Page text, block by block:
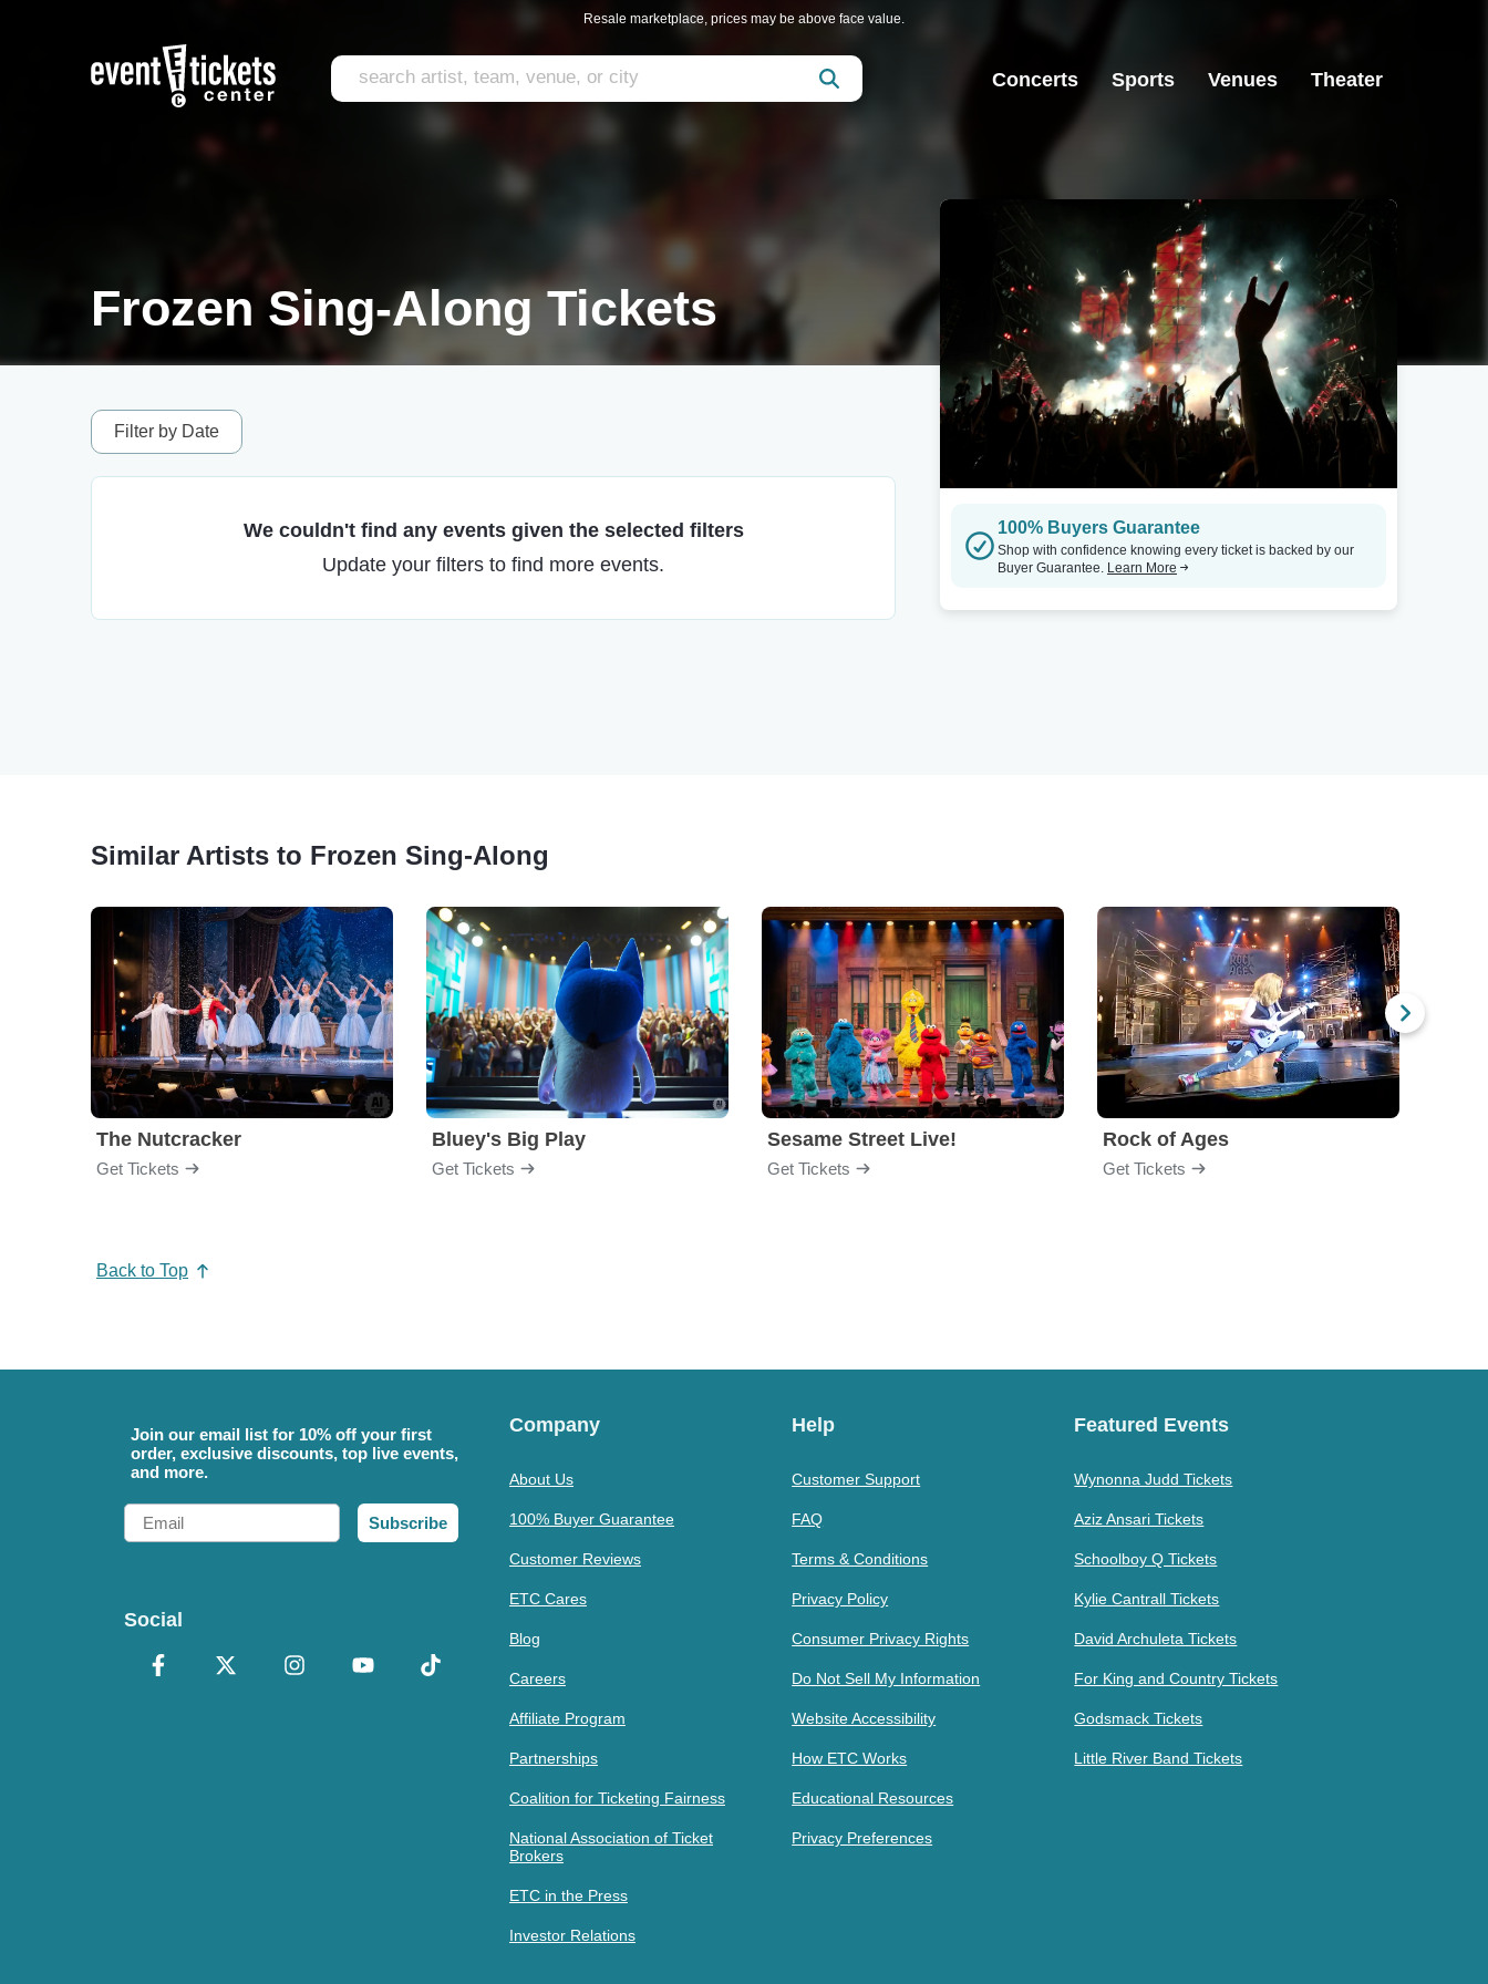
Resale marketplace, prices may be above face value.
Concerts Sports Venues Theater
Frozen Sing-Along Tickets
Filter by Date
We couldn't find any events given the selected filters
Update your filters to find more events.
100% Buyers Guarantee
Shop with confidence knowing every ticket is backed by our
Buyer Guarantee. Learn More
Similar Artists to Frozen Sing-Along
The Nutcracker
Get Tickets
Bluey's Big Play
Get Tickets
Sesame Street Live!
Get Tickets
Rock of Ages
Get Tickets
Back to Top
Join our email list for 10% off your first
order, exclusive discounts, top live events,
and more.
Email
Subscribe
Social
Company
About Us
100% Buyer Guarantee
Customer Reviews
ETC Cares
Blog
Careers
Affiliate Program
Partnerships
Coalition for Ticketing Fairness
National Association of Ticket
Brokers
ETC in the Press
Investor Relations
Help
Customer Support
FAQ
Terms & Conditions
Privacy Policy
Consumer Privacy Rights
Do Not Sell My Information
Website Accessibility
How ETC Works
Educational Resources
Privacy Preferences
Featured Events
Wynonna Judd Tickets
Aziz Ansari Tickets
Schoolboy Q Tickets
Kylie Cantrall Tickets
David Archuleta Tickets
For King and Country Tickets
Godsmack Tickets
Little River Band Tickets